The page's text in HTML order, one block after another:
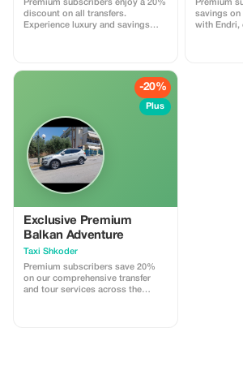
Discount
directions
Premium subscribers enjoy a 20%
discount on all transfers.
Experience luxury and savings
Premium
savings
with Endri,
-20%
Plus
Exclusive Premium
Balkan Adventure
Taxi Shkoder
Premium subscribers save 20%
on our comprehensive transfer
and tour services across the